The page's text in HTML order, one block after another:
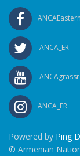
ANCA_ER
ANCA_ER
Powered by Ping
© Armenian